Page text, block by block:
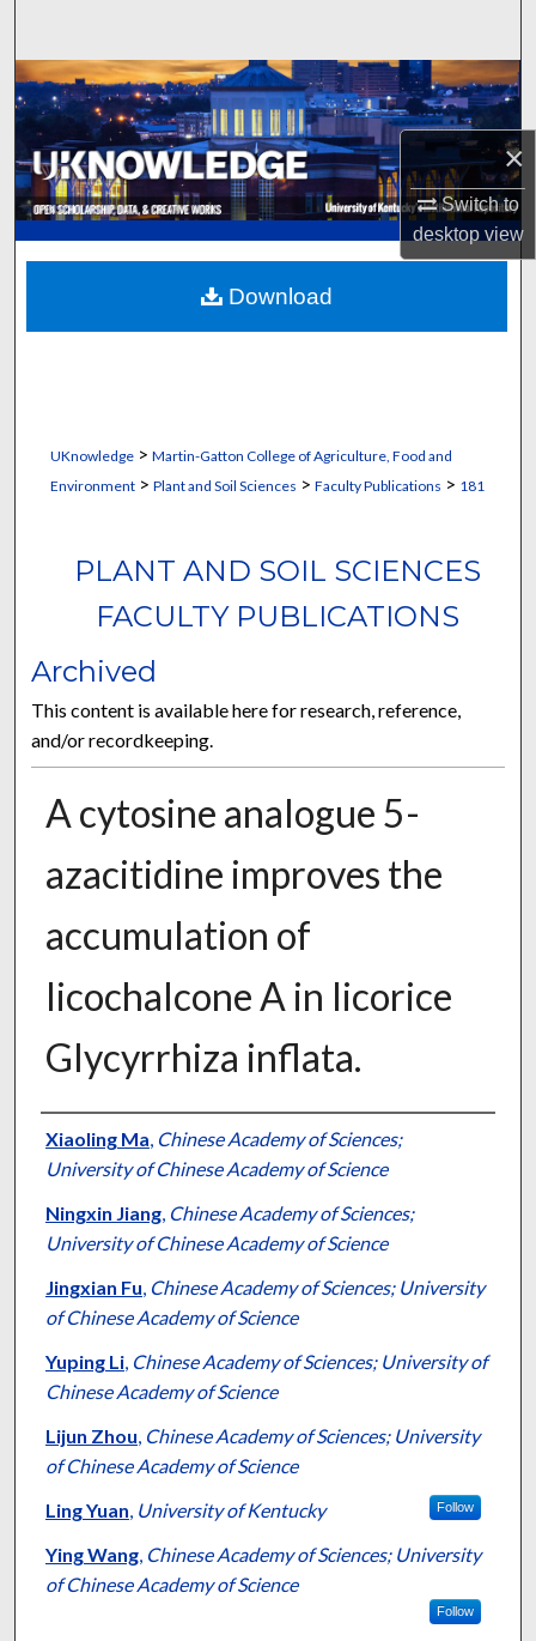
×
Switch to
desktopview
Browse Collections
My Account
About
Digital Commons Network™
UKnowledge> Martin-Gatton College of Agriculture, Food and
Environment> Plant and Soil Sciences > Faculty Publications > 181
PLANT AND SOIL SCIENCES
FACULTY PUBLICATIONS
Archived
This content is available here for research, reference,
and/or recordkeeping.
A cytosine analogue 5-
azacitidine improves the
accumulation of
licochalcone A in licorice
Glycyrrhiza inflata.
Authors
Xiaoling Ma, Chinese Academy of Sciences;
University of Chinese Academy of Science
Ningxin Jiang, Chinese Academy of Sciences;
University of Chinese Academy of Science
Jingxian Fu, Chinese Academy of Sciences; University
of Chinese Academy of Science
Yuping Li, Chinese Academy of Sciences; University of
Chinese Academy of Science
Lijun Zhou, Chinese Academy of Sciences; University
of Chinese Academy of Science
Ling Yuan, University of Kentucky Follow
Ying Wang, Chinese Academy of Sciences; University
of Chinese Academy of Science
Follow
Download